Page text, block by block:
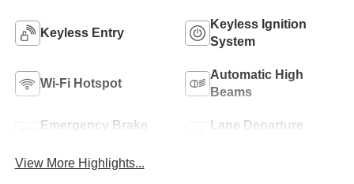
Keyless Entry
Keyless Ignition
System
Wi-Fi Hotspot
Automatic High
Beams
Emergency Brake
Lane Departure
View More Highlights...